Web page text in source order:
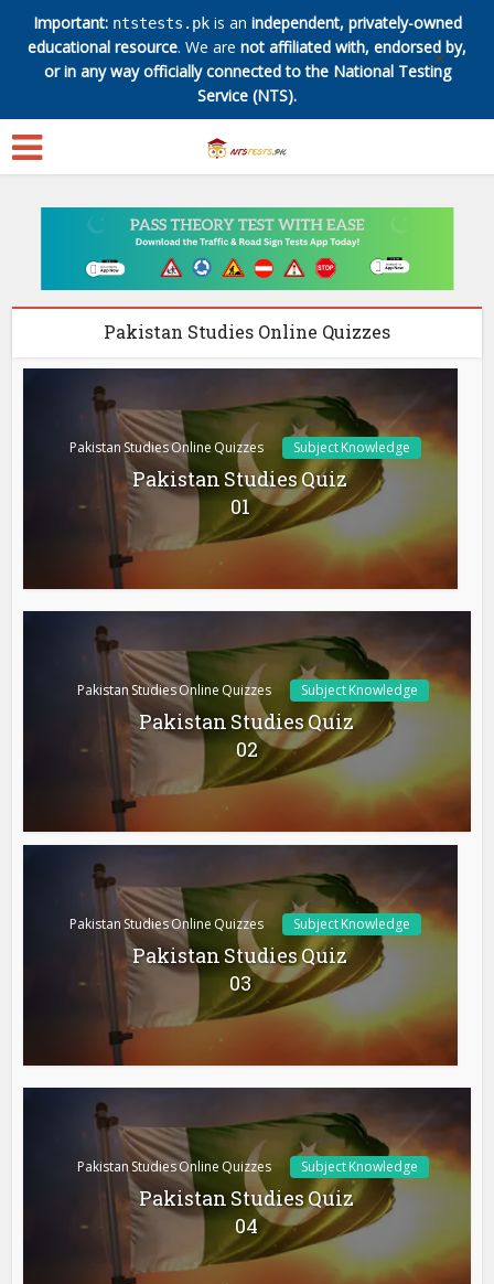
Important: ntstests.pkis an independent, privately-owned
educational resource. We are not affiliated with, endorsed by,
or in any way officially connected to the National Testing
Service (NTS).
✕
Pakistan Studies Online Quizzes
Pakistan Studies Online Quizzes Subject Knowledge
Pakistan Studies Quiz
01
Pakistan Studies Online Quizzes Subject Knowledge
Pakistan Studies Quiz
02
Pakistan Studies Online Quizzes Subject Knowledge
Pakistan Studies Quiz
03
Pakistan Studies Online Quizzes Subject Knowledge
Pakistan Studies Quiz
04